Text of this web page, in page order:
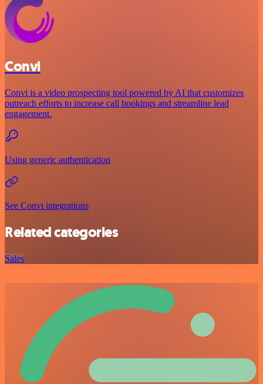
Convi
Convi is a video prospecting tool powered by AI that customizes
outreach efforts to increase call bookings and streamline lead
engagement.
Using generic authentication
See Convi integrations
Related categories
Sales